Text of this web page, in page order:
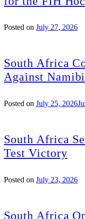
Posted on July 27, 2026
South Africa
Against
Posted on July 25, 2026
South Africa
Test Victory
Posted on July 23, 2026
South Africa